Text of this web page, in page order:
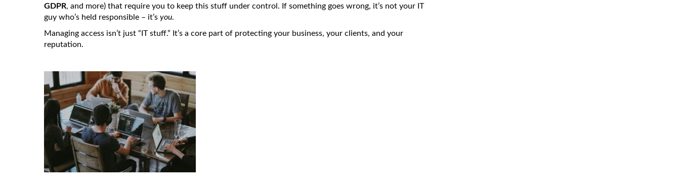
GDPR, and more) that require you to keep this stuff under control. If something goes wrong, it’s not your IT
guy who’s held responsible – it’s you.
Managing access isn’t just “IT stuff.” It’s a core part of protecting your business, your clients, and your
reputation.